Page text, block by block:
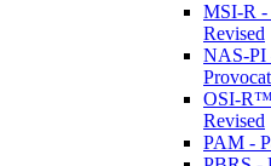
MSI-R -
Revised
NAS-PI
OSI-R™
Revised
PAM -